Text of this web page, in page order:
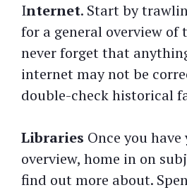
Internet. Start by
for a general overview of
never forget that
internet may not be
double-check historical
Libraries Once you
overview, home in on
find out more about.